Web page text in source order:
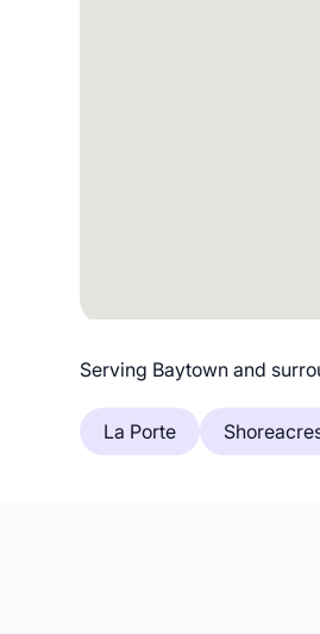
Serving Baytown and
La Porte